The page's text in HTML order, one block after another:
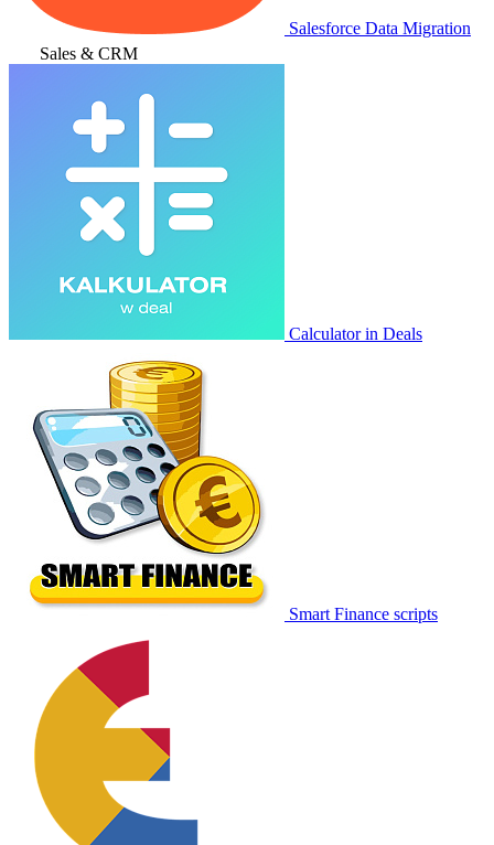
Salesforce Data Migration
Sales & CRM
Calculator in Deals
Smart Finance scripts